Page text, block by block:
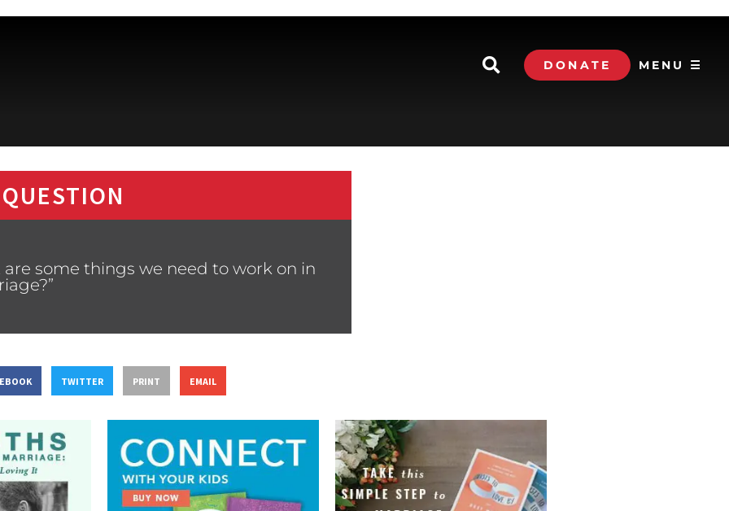
DONATE MENU ☰
some things we need to work on in
TWITTER PRINT EMAIL